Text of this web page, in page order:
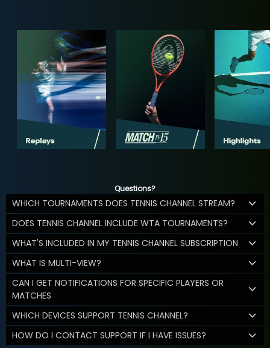
Questions?
WHICH TOURNAMENTS DOES TENNIS CHANNEL STREAM?
DOES TENNIS CHANNEL INCLUDE WTA TOURNAMENTS?
WHAT'S INCLUDED IN MY TENNIS CHANNEL SUBSCRIPTION
WHAT IS MULTI-VIEW?
CAN I GET NOTIFICATIONS FOR SPECIFIC PLAYERS OR
MATCHES
WHICH DEVICES SUPPORT TENNIS CHANNEL?
HOW DO I CONTACT SUPPORT IF I HAVE ISSUES?